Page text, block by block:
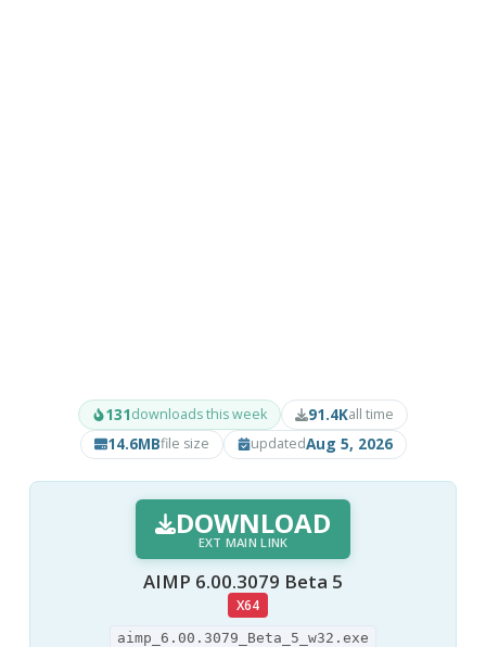
131downloads this week 91.4Kall time
14.6MBfile size updatedAug 5, 2026
DOWNLOAD
EXT MAIN LINK
AIMP 6.00.3079 Beta 5
X64
aimp_6.00.3079_Beta_5_w32.exe